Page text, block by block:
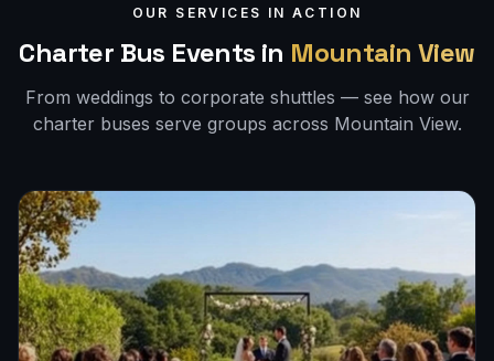
OUR SERVICES IN ACTION
Charter Bus Events in Mountain View
From weddings to corporate shuttles — see how our
charter buses serve groups across Mountain View.